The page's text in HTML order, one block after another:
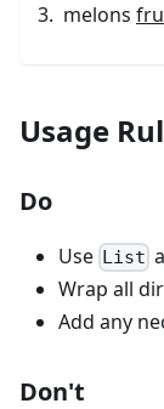
melons
Usage
Do
Use List
Wrap all
Add any
Don't